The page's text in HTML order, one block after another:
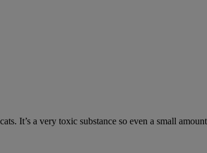
It’s a very toxic substance so even a small